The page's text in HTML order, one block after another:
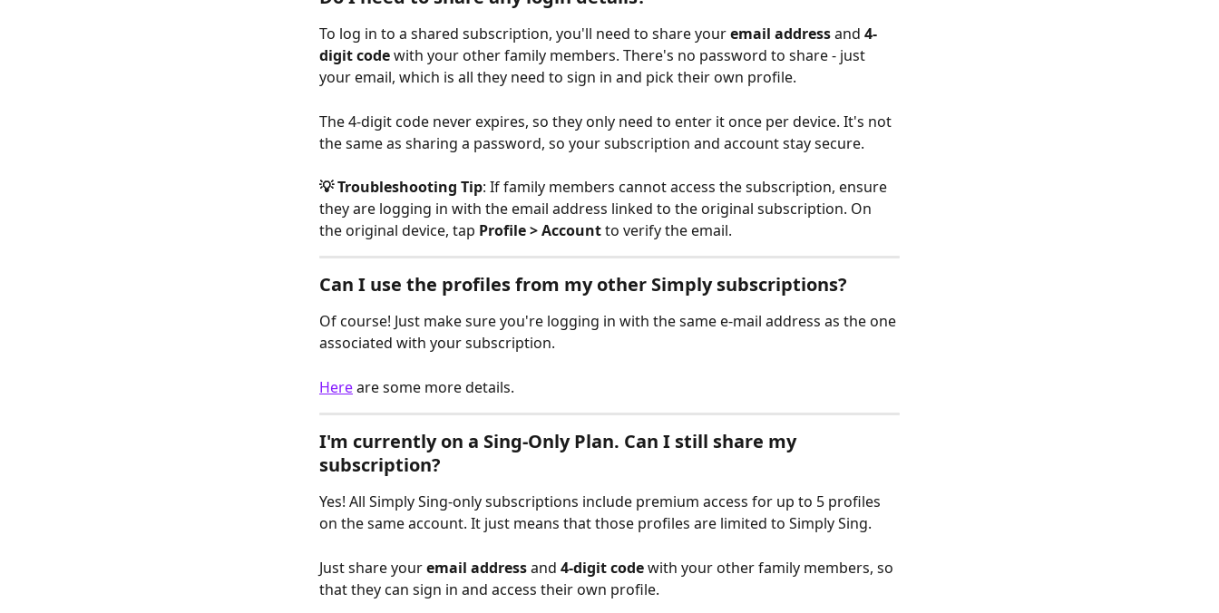
To log in to a shared subscription, you'll need to share your email address and 4-
digit code with your other family members. There's no password to share - just
your email, which is all they need to sign in and pick their own profile.
The 4-digit code never expires, so they only need to enter it once per device. It's not
the same as sharing a password, so your subscription and account stay secure.
💡 Troubleshooting Tip: If family members cannot access the subscription, ensure
they are logging in with the email address linked to the original subscription. On
the original device, tap Profile > Account to verify the email.
Can I use the profiles from my other Simply subscriptions?
Of course! Just make sure you're logging in with the same e-mail address as the one
associated with your subscription.
Here are some more details.
I'm currently on a Sing-Only Plan. Can I still share my
subscription?
Yes! All Simply Sing-only subscriptions include premium access for up to 5 profiles
on the same account. It just means that those profiles are limited to Simply Sing.
Just share your email address and 4-digit code with your other family members, so
that they can sign in and access their own profile.